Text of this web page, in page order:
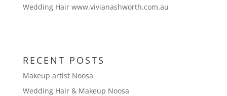
Wedding Hair www.vivianashworth.com.au
RECENT POSTS
Makeup artist Noosa
Wedding Hair & Makeup Noosa